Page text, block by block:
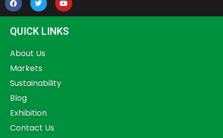
QUICK LINKS
About Us
Markets
Sustainability
Blog
Exhibition
Contact Us